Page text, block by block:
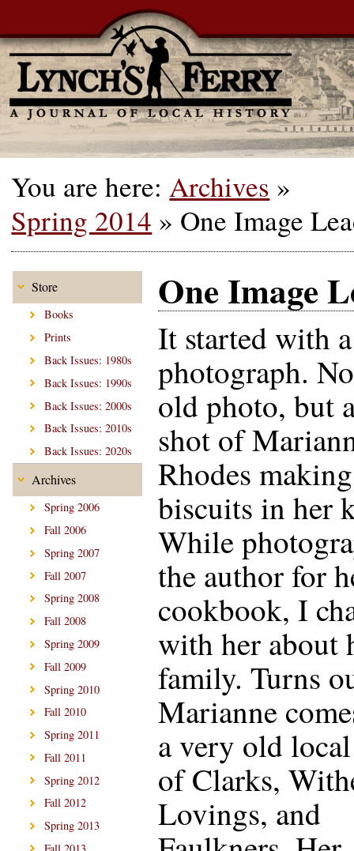
You are here:Archives »
Spring 2014 » One Image
Store
Books
Prints
Back Issues: 1980s
Back Issues: 1990s
Back Issues: 2000s
Back Issues: 2010s
Back Issues: 2020s
Archives
Spring 2006
Fall 2006
Spring 2007
Fall 2007
Spring 2008
Fall 2008
Spring 2009
Fall 2009
Spring 2010
Fall 2010
Spring 2011
Fall 2011
Spring 2012
Fall 2012
Spring 2013
One Image
It started with a
photograph.
old photo, but
shot of
Rhodes
biscuits in her
While
the author for
cookbook, I
with her about
family. Turns
Marianne
a very old
of Clarks,
Lovings, and